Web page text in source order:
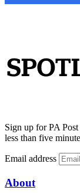
Sign up for PA
less than five
Email address
About